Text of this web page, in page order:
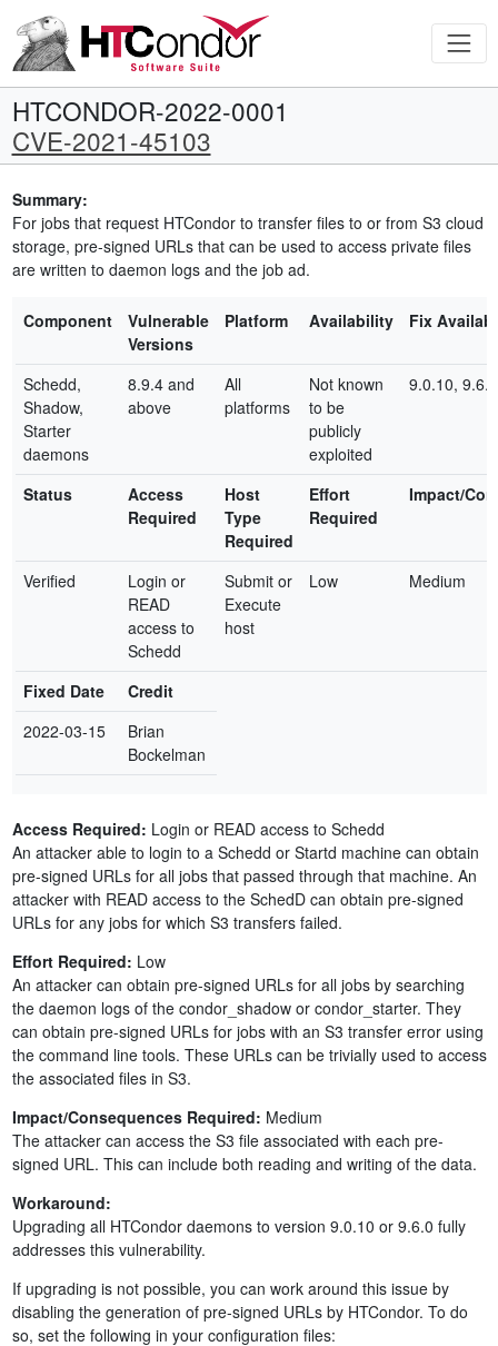
HTCONDOR-2022-0001
CVE-2021-45103
Summary:
For jobs that request HTCondor to transfer files to or from S3 cloud
storage, pre-signed URLs that can be used to access private files
are written to daemon logs and the job ad.
Component
Vulnerable
Versions
Platform Availability Fix
Schedd,
Shadow,
Starter
daemons
8.9.4 and
above
All
platforms
Not known
to be
publicly
exploited
9.0.10, 9.6.0
Status
Access
Required
Host
Type
Required
Effort
Required
Impact/
Verified
Login or
READ
access to
Schedd
Submit or
Execute
host
Low Medium
Fixed Date
Credit
2022-03-15
Brian
Bockelman
Access Required: Login or READ access to Schedd
An attacker able to login to a Schedd or Startd machine can obtain
pre-signed URLs for all jobs that passed through that machine. An
attacker with READ access to the SchedD can obtain pre-signed
URLs for any jobs for which S3 transfers failed.
Effort Required: Low
An attacker can obtain pre-signed URLs for all jobs by searching
the daemon logs of the condor_shadow or condor_starter. They
can obtain pre-signed URLs for jobs with an S3 transfer error using
the command line tools. These URLs can be trivially used to access
the associated files in S3.
Impact/Consequences Required: Medium
The attacker can access the S3 file associated with each pre-
signed URL. This can include both reading and writing of the data.
Workaround:
Upgrading all HTCondor daemons to version 9.0.10 or 9.6.0 fully
addresses this vulnerability.
If upgrading is not possible, you can work around this issue by
disabling the generation of pre-signed URLs by HTCondor. To do
so, set the following in your configuration files: